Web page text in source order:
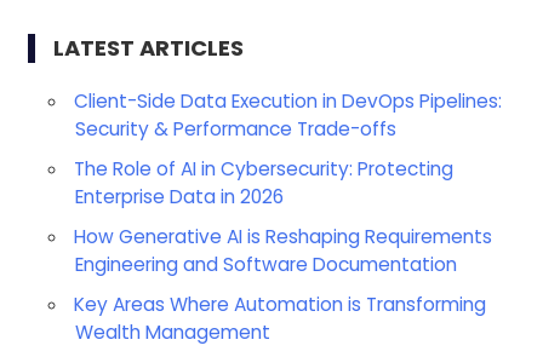
LATEST ARTICLES
Client-Side Data Execution in DevOps Pipelines:
Security & Performance Trade-offs
The Role of AI in Cybersecurity: Protecting
Enterprise Data in 2026
How Generative AI is Reshaping Requirements
Engineering and Software Documentation
Key Areas Where Automation is Transforming
Wealth Management